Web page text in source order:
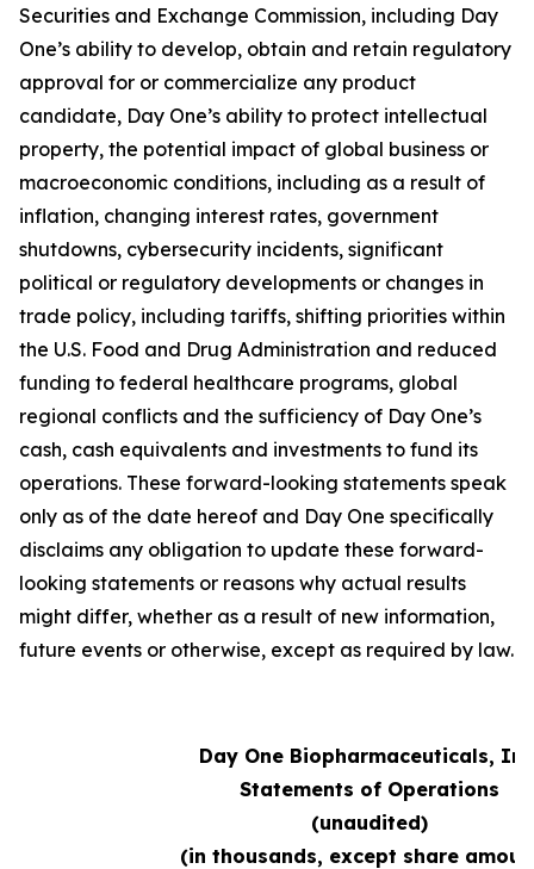
Securities and Exchange Commission, including Day
One’s ability to develop, obtain and retain regulatory
approval for or commercialize any product
candidate, Day One’s ability to protect intellectual
property, the potential impact of global business or
macroeconomic conditions, including as a result of
inflation, changing interest rates, government
shutdowns, cybersecurity incidents, significant
political or regulatory developments or changes in
trade policy, including tariffs, shifting priorities within
the U.S. Food and Drug Administration and reduced
funding to federal healthcare programs, global
regional conflicts and the sufficiency of Day One’s
cash, cash equivalents and investments to fund its
operations. These forward-looking statements speak
only as of the date hereof and Day One specifically
disclaims any obligation to update these forward-
looking statements or reasons why actual results
might differ, whether as a result of new information,
future events or otherwise, except as required by law.
Day One Biopharmaceuticals,
Statements of Operations
(unaudited)
(in thousands, except share